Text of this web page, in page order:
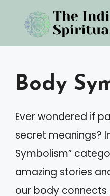
content
Body
Ever wondered if
secret meanings?
Symbolism”
amazing stories
our body